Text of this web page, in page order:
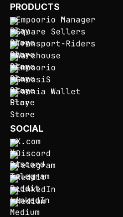
PRODUCTS
Empoorio Manager
Square Sellers
Transport-Riders
Warehouse
Empoorio
GnoosiS
Eoonia Wallet
SOCIAL
X.com
Discord
Telegram
Reddit
LinkedIn
Medium